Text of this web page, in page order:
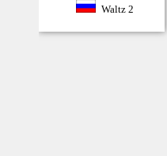
Waltz 2